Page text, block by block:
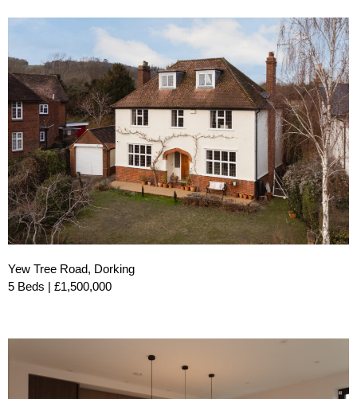
Yew Tree Road, Dorking
5 Beds | £1,500,000